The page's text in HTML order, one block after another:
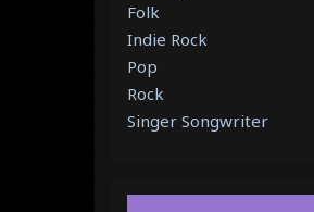
Folk
Indie Rock
Pop
Rock
Singer Songwriter